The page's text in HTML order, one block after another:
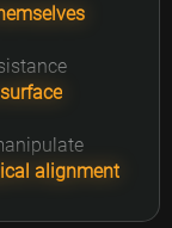
alignment